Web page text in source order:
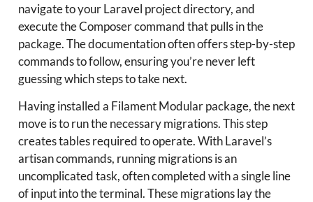
navigate to your Laravel project directory, and
execute the Composer command that pulls in the
package. The documentation often offers step-by-step
commands to follow, ensuring you’re never left
guessing which steps to take next.
Having installed a Filament Modular package, the next
move is to run the necessary migrations. This step
creates tables required to operate. With Laravel’s
artisan commands, running migrations is an
uncomplicated task, often completed with a single line
of input into the terminal. These migrations lay the